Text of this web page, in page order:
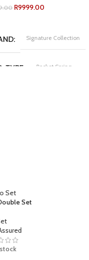
R9999.00
Signature Collection
TYPE Pocket Spring
PER PERSON
Set